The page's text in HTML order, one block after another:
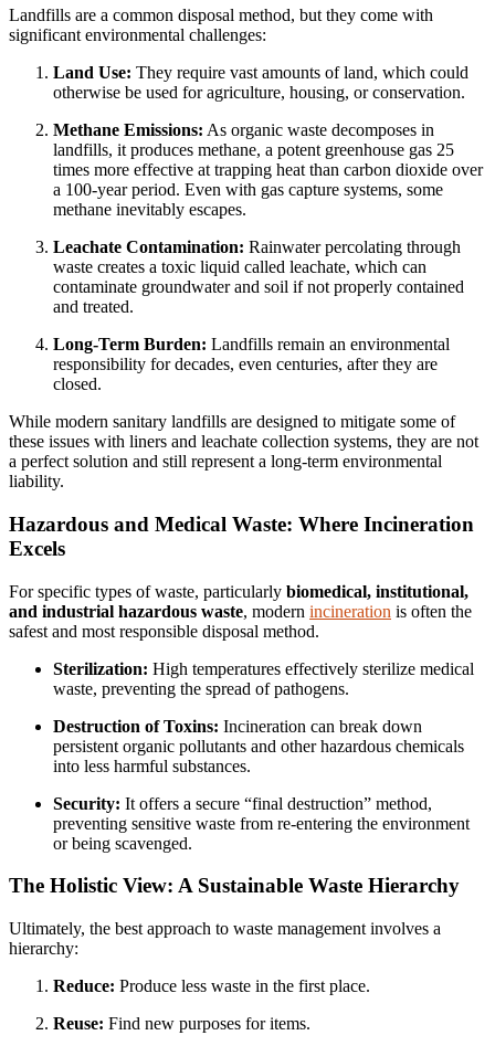
Landfills are a common disposal method, but they come with
significant environmental challenges:
Land Use: They require vast amounts of land, which could
otherwise be used for agriculture, housing, or conservation.
Methane Emissions: As organic waste decomposes in
landfills, it produces methane, a potent greenhouse gas 25
times more effective at trapping heat than carbon dioxide over
a 100-year period. Even with gas capture systems, some
methane inevitably escapes.
Leachate Contamination: Rainwater percolating through
waste creates a toxic liquid called leachate, which can
contaminate groundwater and soil if not properly contained
and treated.
Long-Term Burden: Landfills remain an environmental
responsibility for decades, even centuries, after they are
closed.
While modern sanitary landfills are designed to mitigate some of
these issues with liners and leachate collection systems, they are not
a perfect solution and still represent a long-term environmental
liability.
Hazardous and Medical Waste: Where Incineration
Excels
For specific types of waste, particularly biomedical, institutional,
and industrial hazardous waste, modern incineration is often the
safest and most responsible disposal method.
Sterilization: High temperatures effectively sterilize medical
waste, preventing the spread of pathogens.
Destruction of Toxins: Incineration can break down
persistent organic pollutants and other hazardous chemicals
into less harmful substances.
Security: It offers a secure “final destruction” method,
preventing sensitive waste from re-entering the environment
or being scavenged.
The Holistic View: A Sustainable Waste Hierarchy
Ultimately, the best approach to waste management involves a
hierarchy:
Reduce: Produce less waste in the first place.
Reuse: Find new purposes for items.